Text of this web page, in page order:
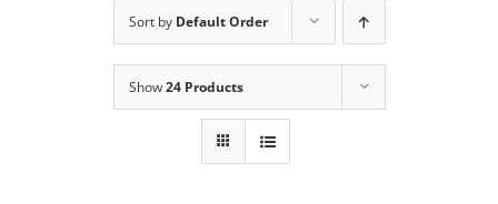
Sort by Default Order
Show24 Products